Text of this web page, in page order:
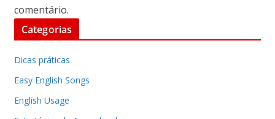
comentário.
Categorias
Dicas práticas
Easy English Songs
English Usage